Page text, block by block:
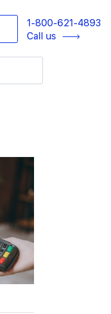
1-800-621-4893
Call us